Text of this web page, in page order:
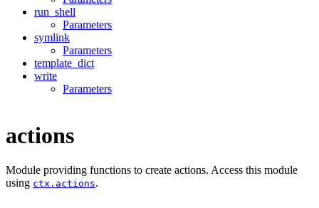
run_shell
Parameters
symlink
Parameters
template_dict
write
Parameters
actions
Module providing functions to create actions. Access this module
using ctx.actions.